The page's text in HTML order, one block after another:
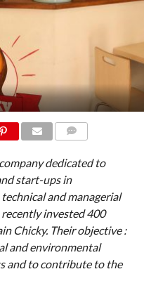
dedicated to
start-ups in
and managerial
invested 400
Chicky. Their objective :
and environmental
and to contribute to the